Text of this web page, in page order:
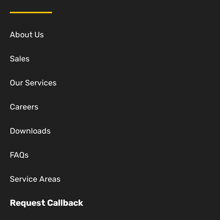
About Us
Sales
Our Services
Careers
Downloads
FAQs
Service Areas
Request Callback